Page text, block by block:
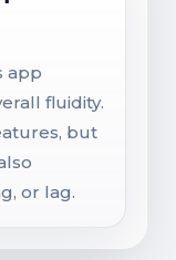
app
fluidity.
but
or lag.